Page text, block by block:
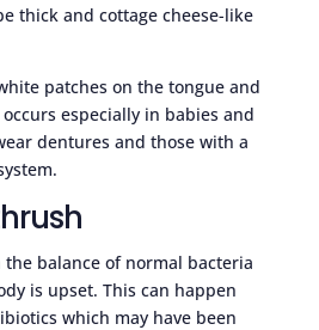
thick and cottage cheese-like
patches on the tongue and
especially in babies and
dentures and those with a
balance of normal bacteria
is upset. This can happen
which may have been